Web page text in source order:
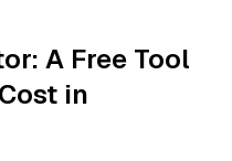
A Free Tool
in